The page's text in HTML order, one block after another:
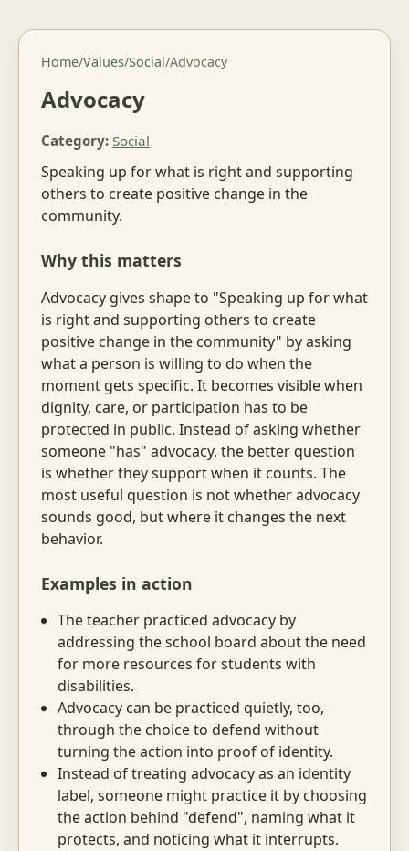
Home/Values/Social/Advocacy
Advocacy
Category: Social
Speaking up for what is right and supporting
others to create positive change in the
community.
Why this matters
Advocacy gives shape to "Speaking up for what
is right and supporting others to create
positive change in the community" by asking
what a person is willing to do when the
moment gets specific. It becomes visible when
dignity, care, or participation has to be
protected in public. Instead of asking whether
someone "has" advocacy, the better question
is whether they support when it counts. The
most useful question is not whether advocacy
sounds good, but where it changes the next
behavior.
Examples in action
The teacher practiced advocacy by
addressing the school board about the need
for more resources for students with
disabilities.
Advocacy can be practiced quietly, too,
through the choice to defend without
turning the action into proof of identity.
Instead of treating advocacy as an identity
label, someone might practice it by choosing
the action behind "defend", naming what it
protects, and noticing what it interrupts.